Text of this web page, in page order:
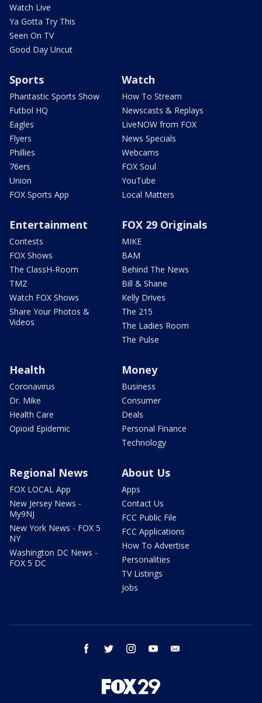
Watch Live
Ya Gotta Try This
Seen On TV
Good Day Uncut
Sports
Phantastic Sports Show
Futbol HQ
Eagles
Flyers
Phillies
76ers
Union
FOX Sports App
Watch
How To Stream
Newscasts & Replays
LiveNOW from FOX
News Specials
Webcams
FOX Soul
YouTube
Local Matters
Entertainment
Contests
FOX Shows
The ClassH-Room
TMZ
Watch FOX Shows
Share Your Photos &
Videos
FOX 29 Originals
MIKE
BAM
Behind The News
Bill & Shane
Kelly Drives
The 215
The Ladies Room
The Pulse
Health
Coronavirus
Dr. Mike
Health Care
Opioid Epidemic
Money
Business
Consumer
Deals
Personal Finance
Technology
Regional News
FOX LOCAL App
New Jersey News -
My9NJ
New York News - FOX 5
NY
Washington DC News -
FOX 5 DC
About Us
Apps
Contact Us
FCC Public File
FCC Applications
How To Advertise
Personalities
TV Listings
Jobs
facebook twitter instagram youtube